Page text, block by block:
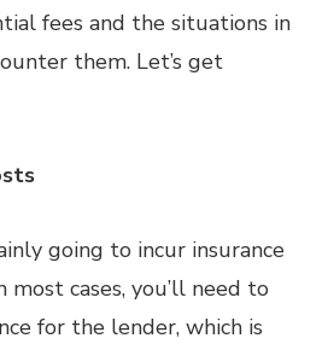
fees and the situations in
them. Let’s get
going to incur insurance
most cases, you’ll need to
for the lender, which is